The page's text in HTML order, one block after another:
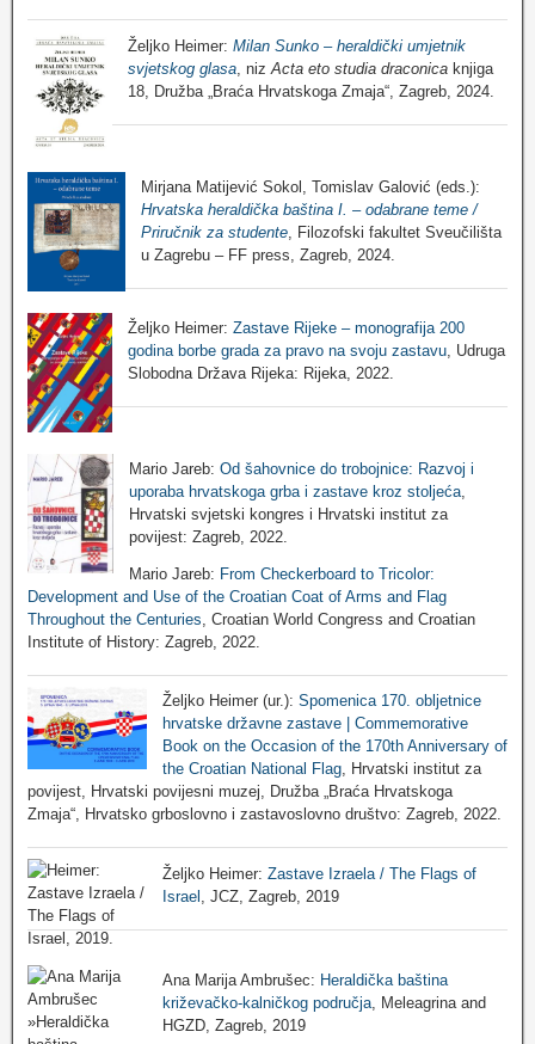
Željko Heimer: Milan Sunko – heraldički umjetnik
svjetskog glasa , niz Acta eto studia draconica knjiga
18, Družba „Braća Hrvatskoga Zmaja“, Zagreb, 2024.
Mirjana Matijević Sokol, Tomislav Galović (eds.):
Hrvatska heraldička baština I. – odabrane teme /
Priručnik za studente, Filozofski fakultet Sveučilišta
u Zagrebu – FF press, Zagreb, 2024.
Željko Heimer: Zastave Rijeke – monografija 200
godina borbe grada za pravo na svoju zastavu, Udruga
Slobodna Država Rijeka: Rijeka, 2022.
Mario Jareb: Od šahovnice do trobojnice: Razvoj i
uporaba hrvatskoga grba i zastave kroz stoljeća,
Hrvatski svjetski kongres i Hrvatski institut za
povijest: Zagreb, 2022.
Mario Jareb: From Checkerboard to Tricolor:
Development and Use of the Croatian Coat of Arms and Flag
Throughout the Centuries , Croatian World Congress and Croatian
Institute of History: Zagreb, 2022.
Željko Heimer (ur.): Spomenica 170. obljetnice
hrvatske državne zastave | Commemorative
Book on the Occasion of the 170th Anniversary of
the Croatian National Flag, Hrvatski institut za
povijest, Hrvatski povijesni muzej, Družba „Braća Hrvatskoga
Zmaja“, Hrvatsko grboslovno i zastavoslovno društvo: Zagreb, 2022.
Željko Heimer: Zastave Izraela / The Flags of
Israel
, JCZ, Zagreb, 2019
Ana Marija Ambrušec: Heraldička baština
križevačko-kalničkog područja , Meleagrina and
HGZD, Zagreb, 2019